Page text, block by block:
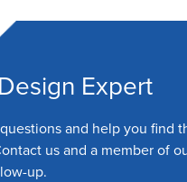
Expert
and help you find
us and a member of
up.